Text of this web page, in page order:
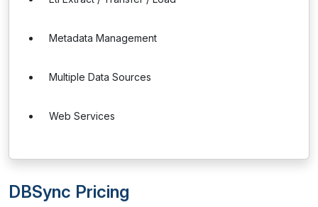
Metadata Management
Multiple Data Sources
Web Services
DBSync Pricing